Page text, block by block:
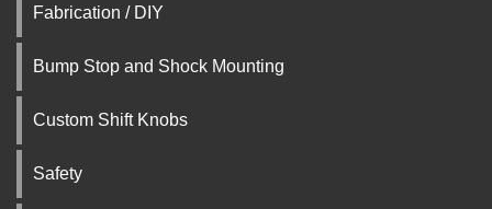
Fabrication / DIY
Bump Stop and Shock Mounting
Custom Shift Knobs
Safety